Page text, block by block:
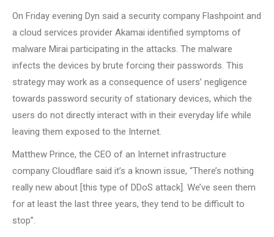
On Friday evening Dyn said a security company Flashpoint and
a cloud services provider Akamai identified symptoms of
malware Mirai participating in the attacks. The malware
infects the devices by brute forcing their passwords. This
strategy may work as a consequence of users’ negligence
towards password security of stationary devices, which the
users do not directly interact with in their everyday life while
leaving them exposed to the Internet.
Matthew Prince, the CEO of an Internet infrastructure
company Cloudflare said it’s a known issue, “There’s nothing
really new about [this type of DDoS attack]. We’ve seen them
for at least the last three years, they tend to be difficult to
stop”.